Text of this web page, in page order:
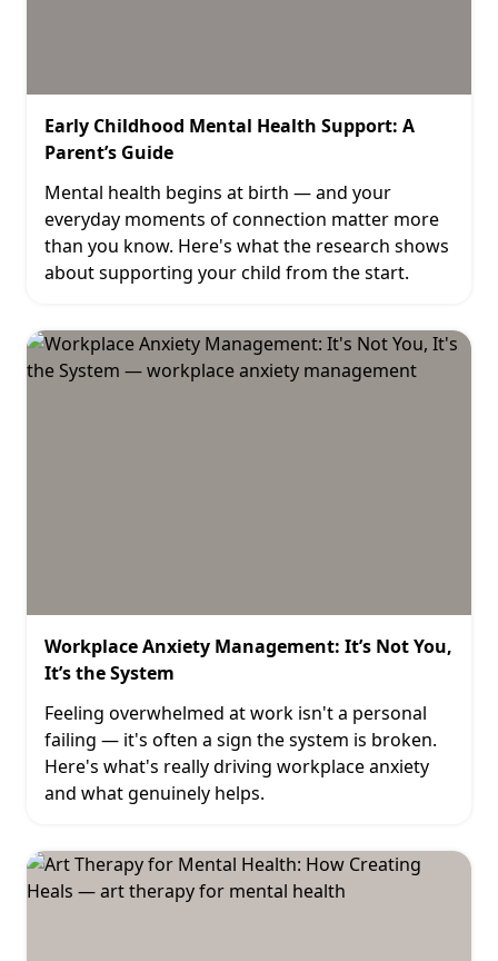
Early Childhood Mental Health Support: A
Parent’s Guide
Mental health begins at birth — and your
everyday moments of connection matter more
than you know. Here's what the research shows
about supporting your child from the start.
Workplace Anxiety Management: It’s Not You,
It’s the System
Feeling overwhelmed at work isn't a personal
failing — it's often a sign the system is broken.
Here's what's really driving workplace anxiety
and what genuinely helps.